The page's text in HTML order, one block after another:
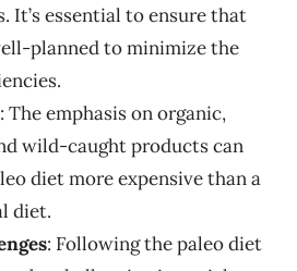
It’s essential to ensure that
planned to minimize the
: The emphasis on organic,
wild-caught products can
diet more expensive than a
diet.
: Following the paleo diet